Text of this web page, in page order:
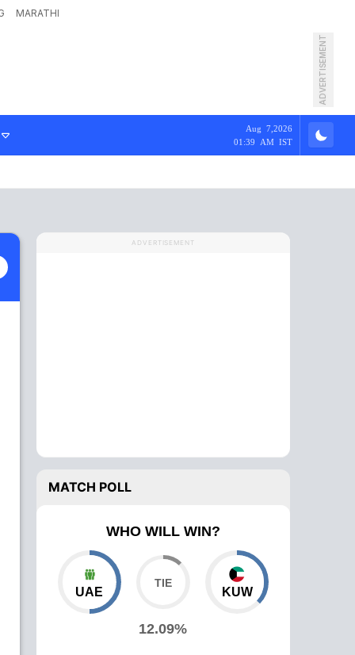
MARATHI
ADVERTISEMENT
Aug 7,2026
01:39 AM IST
ADVERTISEMENT
MATCH POLL
WHO WILL WIN?
UAE
12.09%
KUW